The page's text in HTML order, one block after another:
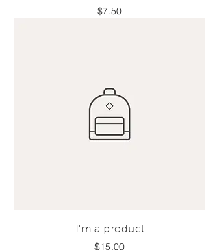
Price
$7.50
I'm a product
Price
$15.00